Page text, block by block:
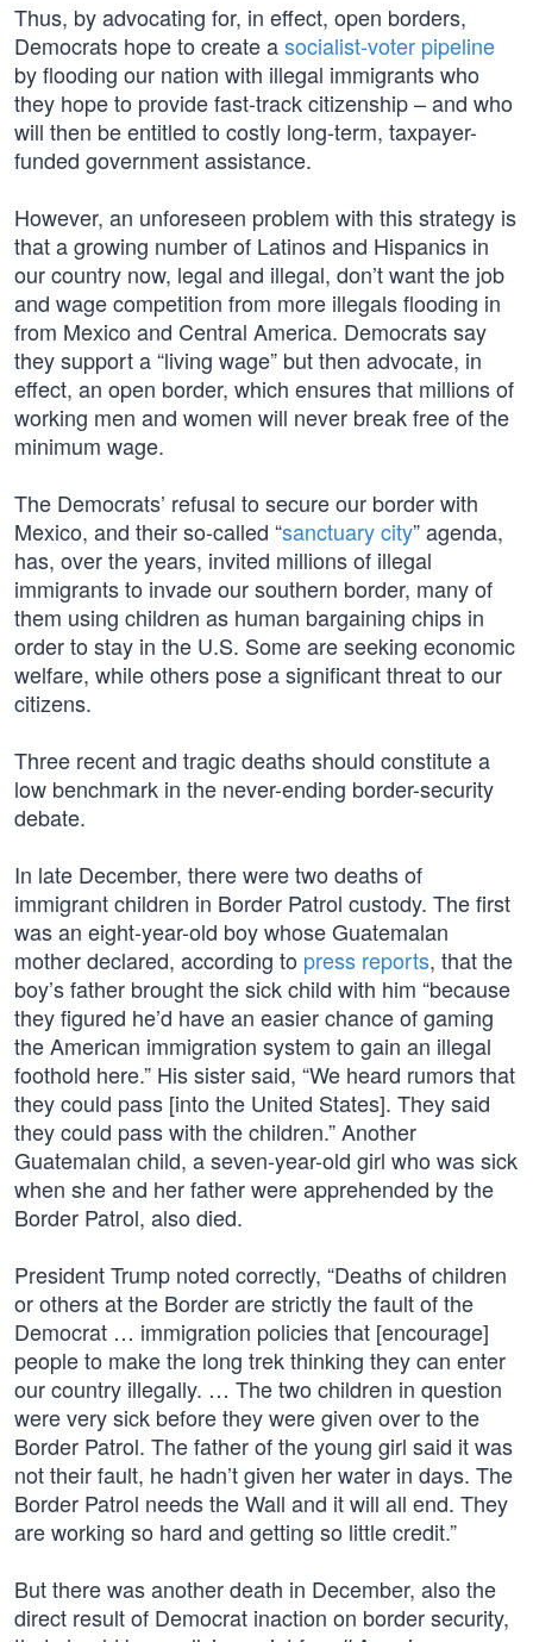
Thus, by advocating for, in effect, open borders,
Democrats hope to create asocialist-voter pipeline
by flooding our nation with illegal immigrants who
they hope to provide fast-track citizenship – and who
will then be entitled to costly long-term, taxpayer-
funded government assistance.
However, an unforeseen problem with this strategy is
that a growing number of Latinos and Hispanics in
our country now, legal and illegal, don’t want the job
and wage competition from more illegals flooding in
from Mexico and Central America. Democrats say
they support a “living wage” but then advocate, in
effect, an open border, which ensures that millions of
working men and women will never break free of the
minimum wage.
The Democrats’ refusal to secure our border with
Mexico, and their so-called “sanctuary city” agenda,
has, over the years, invited millions of illegal
immigrants to invade our southern border, many of
them using children as human bargaining chips in
order to stay in the U.S. Some are seeking economic
welfare, while others pose a significant threat to our
citizens.
Three recent and tragic deaths should constitute a
low benchmark in the never-ending border-security
debate.
In late December, there were two deaths of
immigrant children in Border Patrol custody. The first
was an eight-year-old boy whose Guatemalan
mother declared, according to press reports, that the
boy’s father brought the sick child with him “because
they figured he’d have an easier chance of gaming
the American immigration system to gain an illegal
foothold here.” His sister said, “We heard rumors that
they could pass [into the United States]. They said
they could pass with the children.” Another
Guatemalan child, a seven-year-old girl who was sick
when she and her father were apprehended by the
Border Patrol, also died.
President Trump noted correctly, “Deaths of children
or others at the Border are strictly the fault of the
Democrat … immigration policies that [encourage]
people to make the long trek thinking they can enter
our country illegally. … The two children in question
were very sick before they were given over to the
Border Patrol. The father of the young girl said it was
not their fault, he hadn’t given her water in days. The
Border Patrol needs the Wall and it will all end. They
are working so hard and getting so little credit.”
But there was another death in December, also the
direct result of Democrat inaction on border security,